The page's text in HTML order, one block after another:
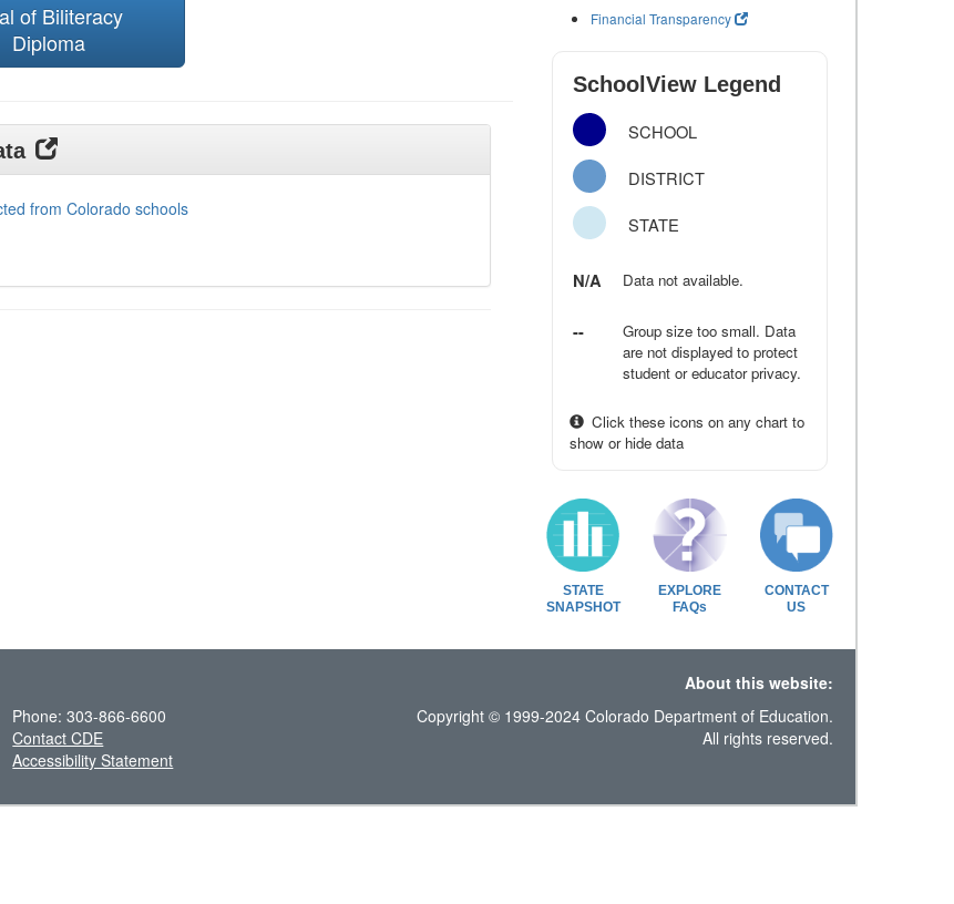
of Biliteracy
Diploma
from Colorado schools
Financial Transparency
SchoolView Legend
SCHOOL
DISTRICT
STATE
N/A Data not available.
--
Group size too small. Data
are not displayed to protect
student or educator privacy.
Click these icons on any chart to
show or hide data
STATE
SNAPSHOT
EXPLORE
FAQs
CONTACT
US
About this website:
Phone: 303-866-6600
Contact CDE
Accessibility Statement
Copyright © 1999-2024 Colorado Department of Education.
All rights reserved.